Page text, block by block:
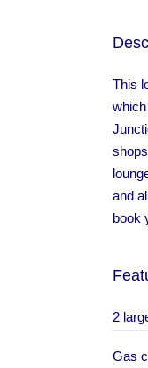
This
and
book
2
Gas